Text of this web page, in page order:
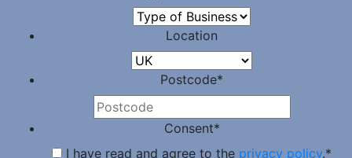
Location
Postcode*
Consent*
I have read and agree to the privacy policy.*